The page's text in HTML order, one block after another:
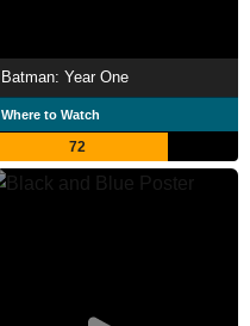
Batman: Year One
Where to Watch
72